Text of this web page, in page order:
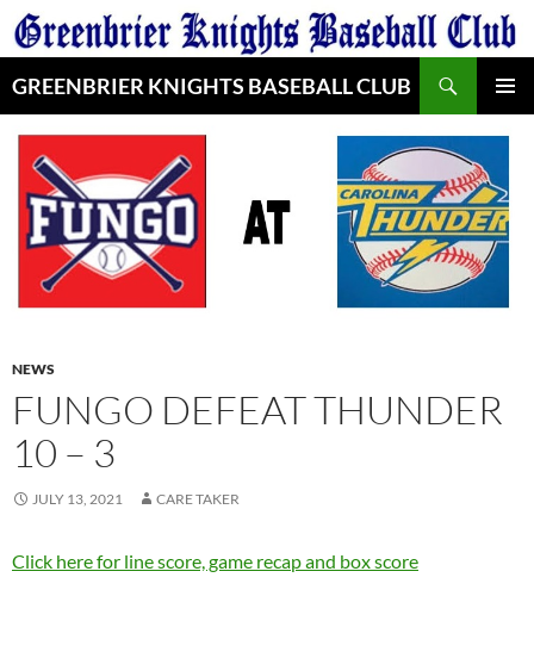
Skip
to
GREENBRIER KNIGHTS BASEBALL CLUB
MENU
NEWS
FUNGO DEFEAT THUNDER
10 – 3
JULY 13, 2021 CARE TAKER
Click here for line score, game recap and box score